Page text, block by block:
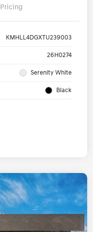
Pricing
KMHLL4DGXTU239003
26H0274
Serenity White
Black